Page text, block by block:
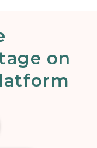
on